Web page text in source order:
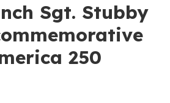
Sgt. Stubby
250